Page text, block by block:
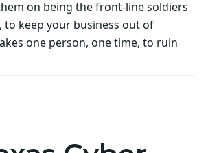
on being the front-line soldiers
to keep your business out of
one person, one time, to ruin